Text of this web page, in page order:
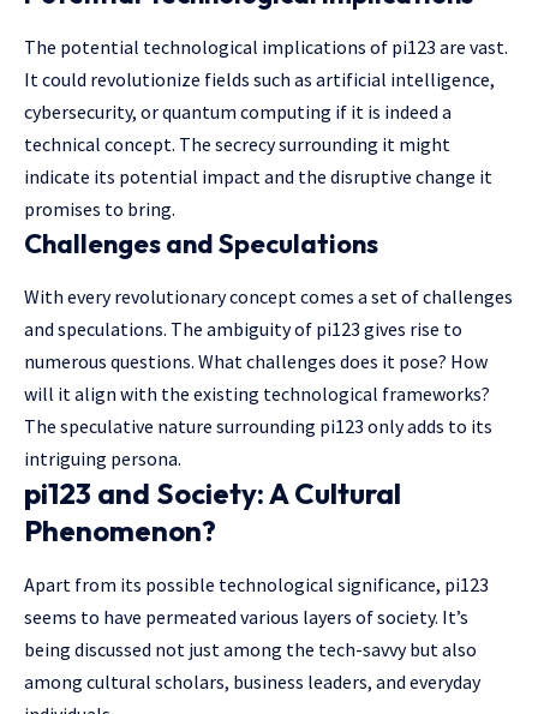
The potential technological implications of pi123 are vast.
It could revolutionize fields such as artificial intelligence,
cybersecurity, or quantum computing if it is indeed a
technical concept. The secrecy surrounding it might
indicate its potential impact and the disruptive change it
promises to bring.
Challenges and Speculations
With every revolutionary concept comes a set of challenges
and speculations. The ambiguity of pi123 gives rise to
numerous questions. What challenges does it pose? How
will it align with the existing technological frameworks?
The speculative nature surrounding pi123 only adds to its
intriguing persona.
pi123 and Society: A Cultural
Phenomenon?
Apart from its possible technological significance, pi123
seems to have permeated various layers of society. It’s
being discussed not just among the tech-savvy but also
among cultural scholars, business leaders, and everyday